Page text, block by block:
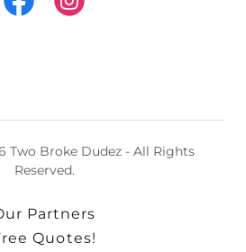
Two Broke Dudez - All Rights
Reserved.
Partners
Quotes!